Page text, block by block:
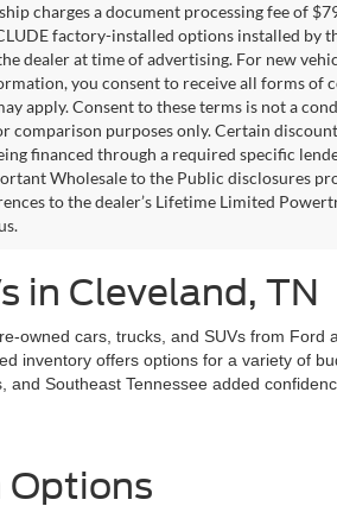
charges a document processing fee of
factory-installed options installed by
dealer at time of advertising. For new
you consent to receive all forms
apply. Consent to these terms is not a
comparison purposes only. Certain
financed through a required specific
Wholesale to the Public disclosures
to the dealer’s Lifetime Limited
in Cleveland, TN
owned cars, trucks, and SUVs from Ford
inventory offers options for a variety of
Southeast Tennessee added
Options